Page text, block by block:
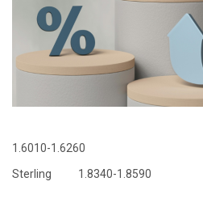
1.6010-1.6260
Sterling 1.8340-1.8590